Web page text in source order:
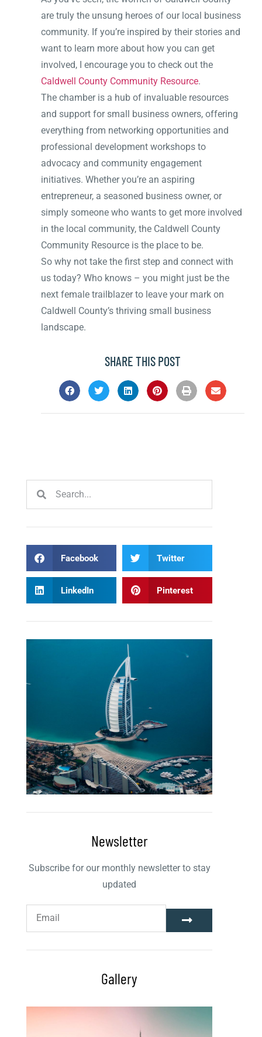
are truly the unsung heroes of our local business
community. If you’re inspired by their stories and
want to learn more about how you can get
involved, I encourage you to check out the
Caldwell County Community Resource.
The chamber is a hub of invaluable resources
and support for small business owners, offering
everything from networking opportunities and
professional development workshops to
advocacy and community engagement
initiatives. Whether you’re an aspiring
entrepreneur, a seasoned business owner, or
simply someone who wants to get more involved
in the local community, the Caldwell County
Community Resource is the place to be.
So why not take the first step and connect with
us today? Who knows – you might just be the
next female trailblazer to leave your mark on
Caldwell County’s thriving small business
landscape.
SHARE THIS POST
Facebook Twitter
LinkedIn Pinterest
Newsletter
Subscribe for our monthly newsletter to stay
updated
Gallery